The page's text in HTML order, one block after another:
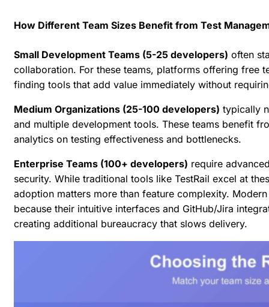
How Different Team Sizes Benefit from Test
Small Development Teams (5-25 developers) often
collaboration. For these teams, platforms offering free
finding tools that add value immediately without
Medium Organizations (25-100 developers) typically
and multiple development tools. These teams benefit
analytics on testing effectiveness and bottlenecks.
Enterprise Teams (100+ developers) require
security. While traditional tools like TestRail excel at
adoption matters more than feature complexity.
because their intuitive interfaces and GitHub/Jira
creating additional bureaucracy that slows delivery.